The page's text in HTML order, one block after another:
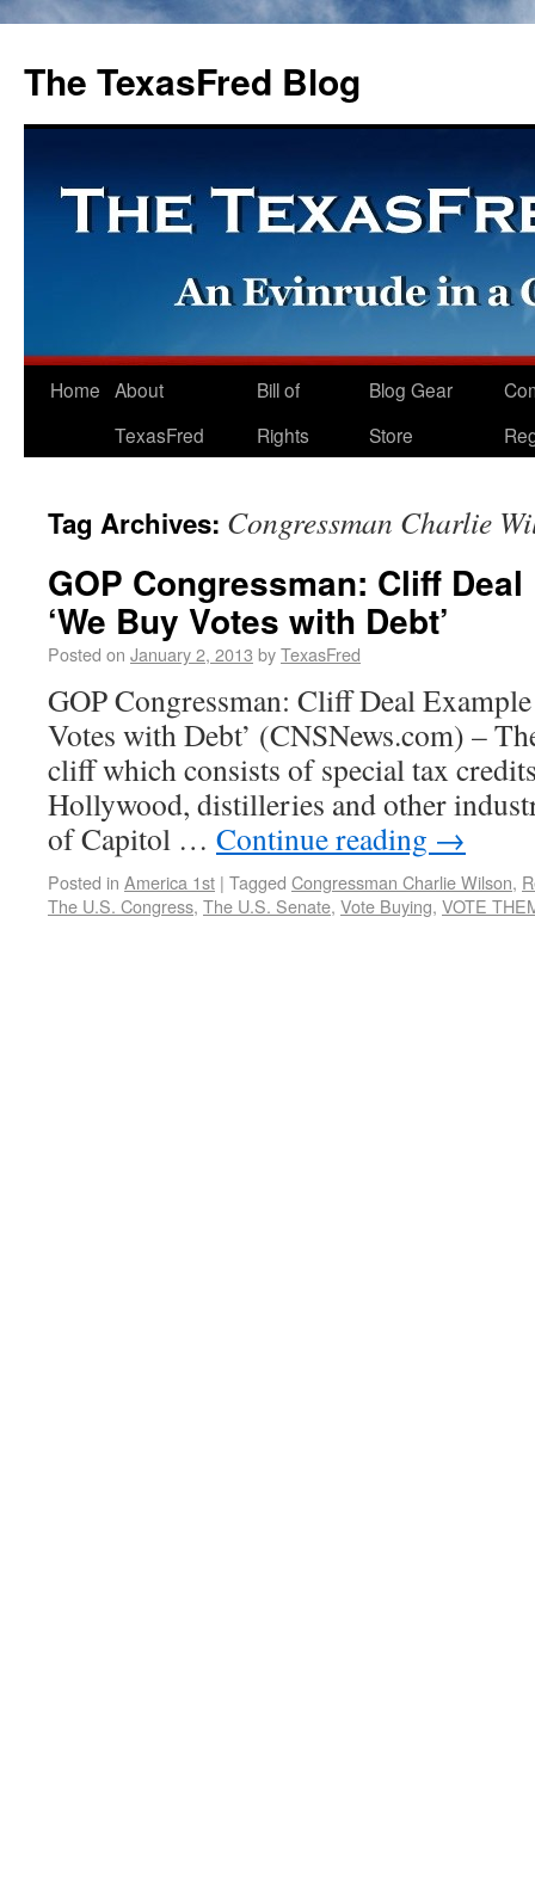
The TexasFred Blog
Home About
TexasFred
Bill of
Rights
Blog Gear
Store
Tag Archives: Congressman Charlie
GOP Congressman: Cliff
‘We Buy Votes with Debt’
Posted on January 2, 2013 byTexasFred
GOP Congressman: Cliff Deal
Votes with Debt’ (CNSNews.com) –
cliff which consists of special tax
Hollywood, distilleries and other
of Capitol … Continue reading →
Posted in America 1st | Tagged Congressman Charlie Wilson,
The U.S. Congress, The U.S. Senate, Vote Buying, VOTE